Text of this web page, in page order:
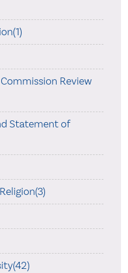
Review
Statement of